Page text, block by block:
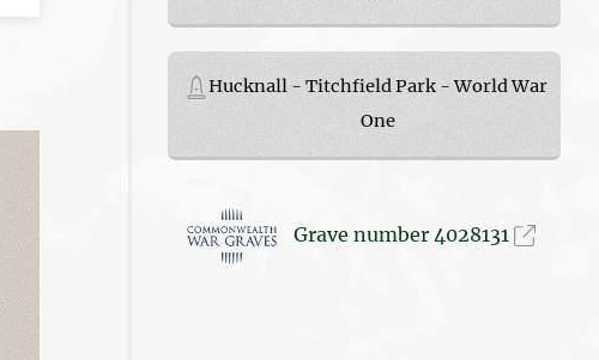
Hucknall - Titchfield Park - World War
One
Grave number 4028131